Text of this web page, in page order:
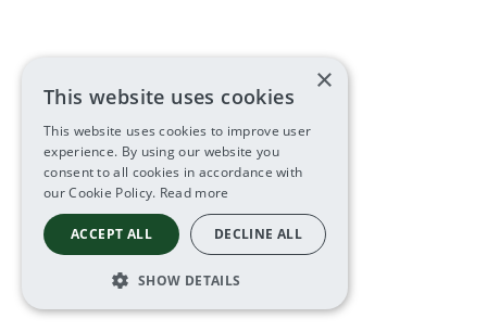
×
This website uses cookies
This website uses cookies to improve user
experience. By using our website you
consent to all cookies in accordance with
our Cookie Policy. Read more
ACCEPT ALL DECLINE ALL
SHOW DETAILS